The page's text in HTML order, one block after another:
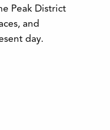
Peak District
and
day.